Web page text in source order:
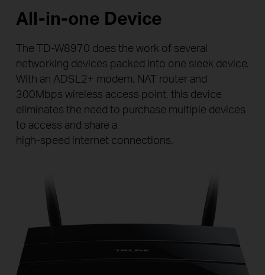
All-in-one Device
The TD-W8970 does the work of several
networking devices packed into one sleek device.
With an ADSL2+ modem, NAT router and
300Mbps wireless access point, this device
eliminates the need to purchase multiple devices
to access and share a
high-speed internet connections.